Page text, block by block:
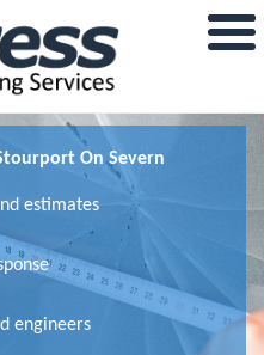
On Severn
estimates
engineers